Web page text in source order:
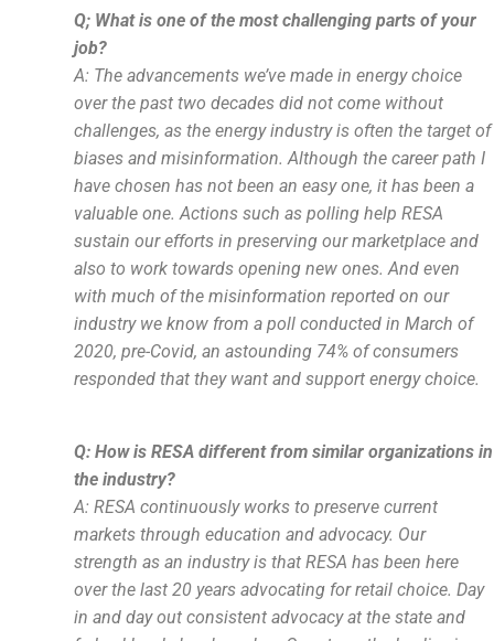
Q; What is one of the most challenging parts of your
job?
A: The advancements we’ve made in energy choice
over the past two decades did not come without
challenges, as the energy industry is often the target of
biases and misinformation. Although the career path I
have chosen has not been an easy one, it has been a
valuable one. Actions such as polling help RESA
sustain our efforts in preserving our marketplace and
also to work towards opening new ones. And even
with much of the misinformation reported on our
industry we know from a poll conducted in March of
2020, pre-Covid, an astounding 74% of consumers
responded that they want and support energy choice.
Q: How is RESA different from similar organizations in
the industry?
A: RESA continuously works to preserve current
markets through education and advocacy. Our
strength as an industry is that RESA has been here
over the last 20 years advocating for retail choice. Day
in and day out consistent advocacy at the state and